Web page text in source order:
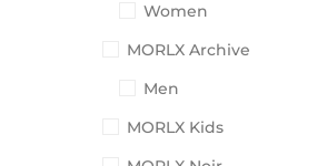
Women
MORLX Archive
Men
MORLX Kids